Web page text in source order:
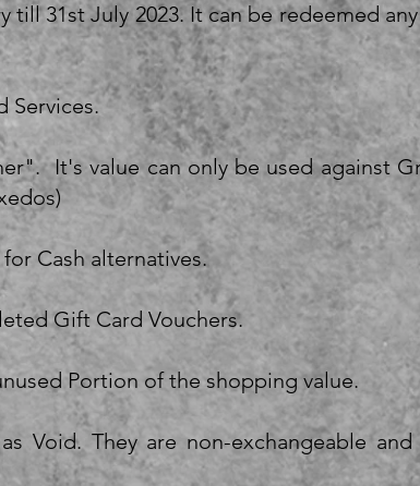
till 31st July 2023. It can be redeemed
Services.
It's value can only be used against
Cash alternatives.
Gift Card Vouchers.
Portion of the shopping value.
Void. They are non-exchangeable and